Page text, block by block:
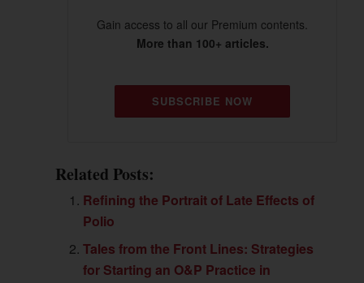
Gain access to all our Premium contents.
More than 100+ articles.
SUBSCRIBE NOW
Related Posts:
Refining the Portrait of Late Effects of
Polio
Tales from the Front Lines: Strategies
for Starting an O&P Practice in